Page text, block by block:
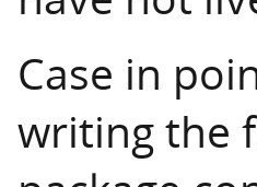
Case in
writing the